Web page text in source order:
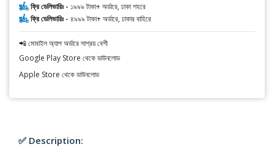
ফ্রি ডেলিভারিঃ - ১৯৯৯ টাকা+ অর্ডারে, ঢাকা শহরে
ফ্রি ডেলিভারিঃ - ৪৯৯৯ টাকা+ অর্ডারে, ঢাকার বাহিরে
📲 মোবাইল অ্যাপ অর্ডারে সাশ্রয় বেশী
Google Play Store থেকে ডাউনলোড
Apple Store থেকে ডাউনলোড
✅ Description: